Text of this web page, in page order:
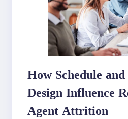
How Schedule
Design Influence
Agent Attrition